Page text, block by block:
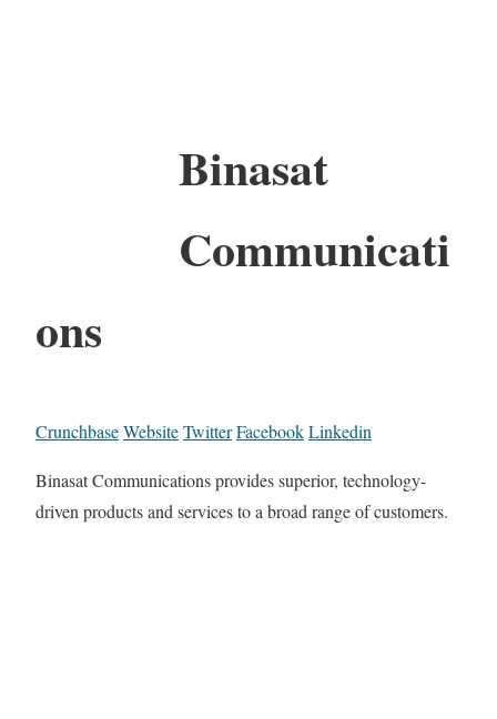
Binasat
Communicati
ons
CrunchbaseWebsiteTwitterFacebookLinkedin
Binasat Communications provides superior, technology-
driven products and services to a broad range of customers.